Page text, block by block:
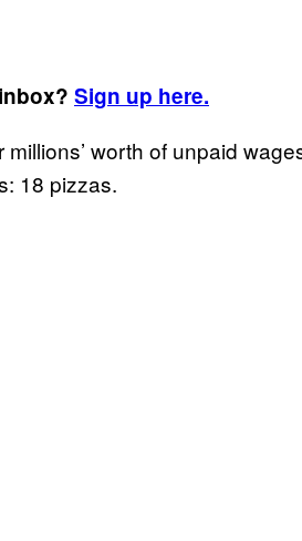
Sign up here.
worth of unpaid
18 pizzas.